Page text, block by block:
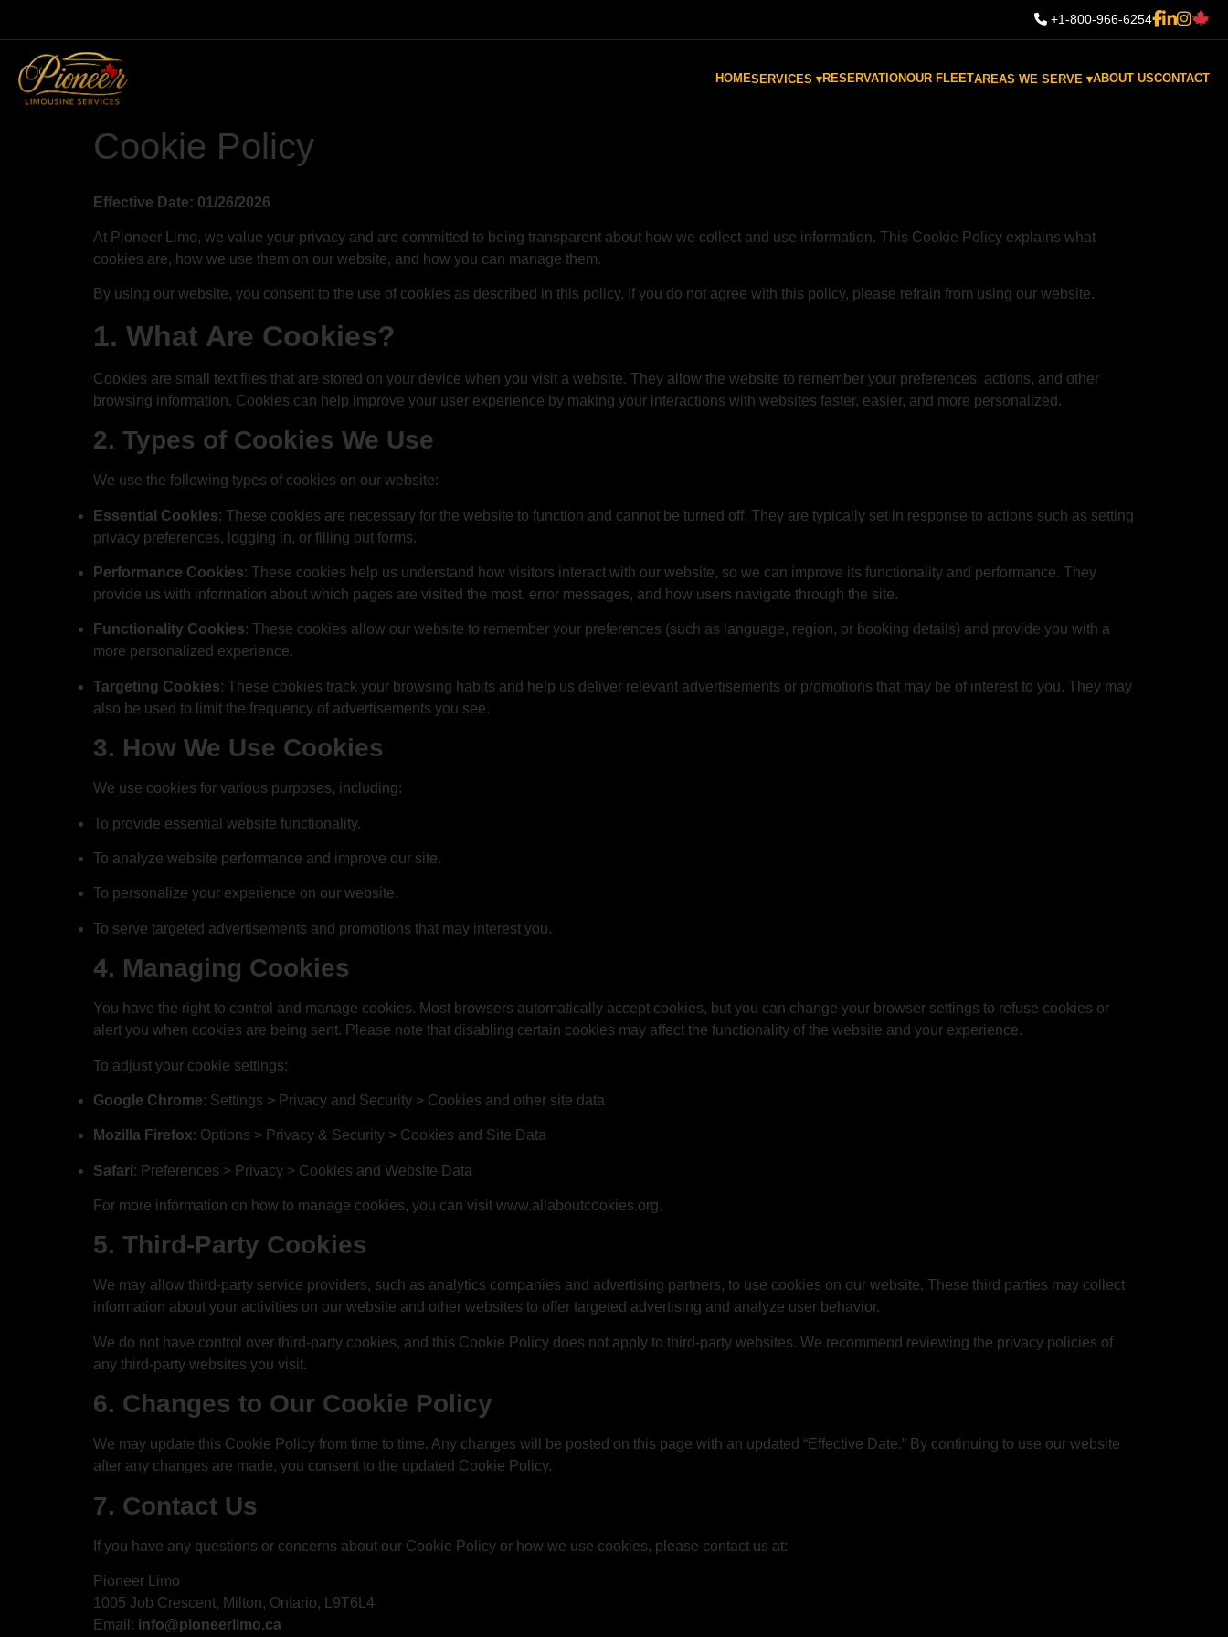
+1-800-966-6254
HOMESERVICES ▾RESERVATIONOUR FLEETAREAS WE SERVE ▾ABOUT USCONTACT
Cookie Policy
Effective Date: 01/26/2026
At Pioneer Limo, we value your privacy and are committed to being transparent about how we collect and use information. This Cookie Policy explains what
cookies are, how we use them on our website, and how you can manage them.
By using our website, you consent to the use of cookies as described in this policy. If you do not agree with this policy, please refrain from using our website.
1. What Are Cookies?
Cookies are small text files that are stored on your device when you visit a website. They allow the website to remember your preferences, actions, and other
browsing information. Cookies can help improve your user experience by making your interactions with websites faster, easier, and more personalized.
2. Types of Cookies We Use
We use the following types of cookies on our website:
Essential Cookies: These cookies are necessary for the website to function and cannot be turned off. They are typically set in response to actions such as setting
privacy preferences, logging in, or filling out forms.
Performance Cookies: These cookies help us understand how visitors interact with our website, so we can improve its functionality and performance. They
provide us with information about which pages are visited the most, error messages, and how users navigate through the site.
Functionality Cookies: These cookies allow our website to remember your preferences (such as language, region, or booking details) and provide you with a
more personalized experience.
Targeting Cookies: These cookies track your browsing habits and help us deliver relevant advertisements or promotions that may be of interest to you. They may
also be used to limit the frequency of advertisements you see.
3. How We Use Cookies
We use cookies for various purposes, including:
To provide essential website functionality.
To analyze website performance and improve our site.
To personalize your experience on our website.
To serve targeted advertisements and promotions that may interest you.
4. Managing Cookies
You have the right to control and manage cookies. Most browsers automatically accept cookies, but you can change your browser settings to refuse cookies or
alert you when cookies are being sent. Please note that disabling certain cookies may affect the functionality of the website and your experience.
To adjust your cookie settings:
Google Chrome: Settings > Privacy and Security > Cookies and other site data
Mozilla Firefox: Options > Privacy & Security > Cookies and Site Data
Safari: Preferences > Privacy > Cookies and Website Data
For more information on how to manage cookies, you can visit www.allaboutcookies.org.
5. Third-Party Cookies
We may allow third-party service providers, such as analytics companies and advertising partners, to use cookies on our website. These third parties may collect
information about your activities on our website and other websites to offer targeted advertising and analyze user behavior.
We do not have control over third-party cookies, and this Cookie Policy does not apply to third-party websites. We recommend reviewing the privacy policies of
any third-party websites you visit.
6. Changes to Our Cookie Policy
We may update this Cookie Policy from time to time. Any changes will be posted on this page with an updated “Effective Date.” By continuing to use our website
after any changes are made, you consent to the updated Cookie Policy.
7. Contact Us
If you have any questions or concerns about our Cookie Policy or how we use cookies, please contact us at:
Pioneer Limo
1005 Job Crescent, Milton, Ontario, L9T6L4
Email: info@pioneerlimo.ca